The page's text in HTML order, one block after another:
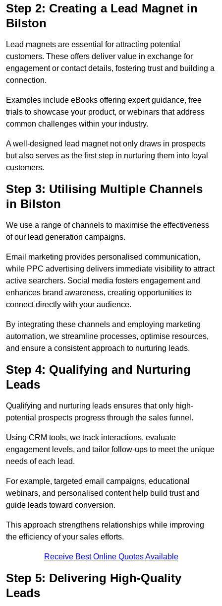
Step 2: Creating a Lead Magnet in
Bilston
Lead magnets are essential for attracting potential
customers. These offers deliver value in exchange for
engagement or contact details, fostering trust and building a
connection.
Examples include eBooks offering expert guidance, free
trials to showcase your product, or webinars that address
common challenges within your industry.
A well-designed lead magnet not only draws in prospects
but also serves as the first step in nurturing them into loyal
customers.
Step 3: Utilising Multiple Channels
in Bilston
We use a range of channels to maximise the effectiveness
of our lead generation campaigns.
Email marketing provides personalised communication,
while PPC advertising delivers immediate visibility to attract
active searchers. Social media fosters engagement and
enhances brand awareness, creating opportunities to
connect directly with your audience.
By integrating these channels and employing marketing
automation, we streamline processes, optimise resources,
and ensure a consistent approach to nurturing leads.
Step 4: Qualifying and Nurturing
Leads
Qualifying and nurturing leads ensures that only high-
potential prospects progress through the sales funnel.
Using CRM tools, we track interactions, evaluate
engagement levels, and tailor follow-ups to meet the unique
needs of each lead.
For example, targeted email campaigns, educational
webinars, and personalised content help build trust and
guide leads toward conversion.
This approach strengthens relationships while improving
the efficiency of your sales efforts.
Receive Best Online Quotes Available
Step 5: Delivering High-Quality
Leads